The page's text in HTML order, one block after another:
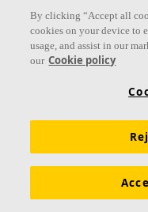
Available in large
By clicking “Accept all
cookies on your device to
usage, and assist in our
our Cookie policy